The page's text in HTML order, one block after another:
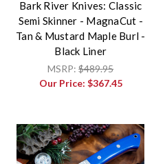
Bark River Knives: Classic
Semi Skinner - MagnaCut -
Tan & Mustard Maple Burl -
Black Liner
MSRP:$489.95
Our Price: $367.45